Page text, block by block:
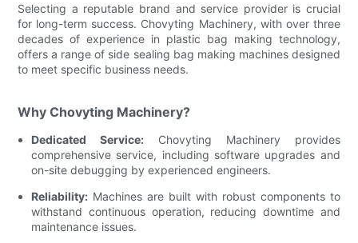
Selecting a reputable brand and service provider is crucial
for long-term success. Chovyting Machinery, with over three
decades of experience in plastic bag making technology,
offers a range of side sealing bag making machines designed
to meet specific business needs.
Why Chovyting Machinery?
Dedicated Service: Chovyting Machinery provides
comprehensive service, including software upgrades and
on-site debugging by experienced engineers.
Reliability: Machines are built with robust components to
withstand continuous operation, reducing downtime and
maintenance issues.